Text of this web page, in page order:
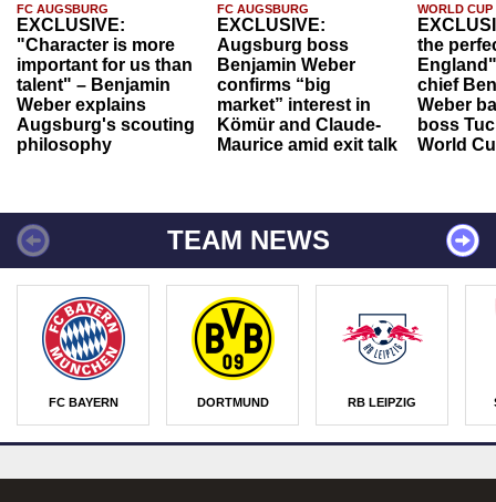
FC AUGSBURG
EXCLUSIVE:
"Character is more
important for us than
talent" – Benjamin
Weber explains
Augsburg's scouting
philosophy
FC AUGSBURG
EXCLUSIVE:
Augsburg boss
Benjamin Weber
confirms “big
market” interest in
Kömür and Claude-
Maurice amid exit talk
WORLD CUP
the
chief
Weber
boss
World
TEAM NEWS
FC BAYERN DORTMUND RB LEIPZIG